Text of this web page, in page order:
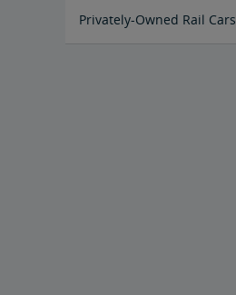
Privately-Owned Rail Cars